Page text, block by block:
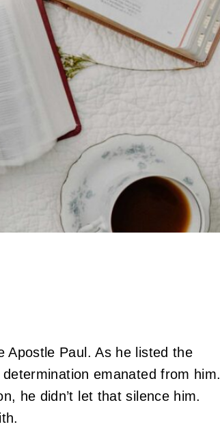
Apostle Paul. As he listed the
emanated from him.
he didn’t let that silence him.